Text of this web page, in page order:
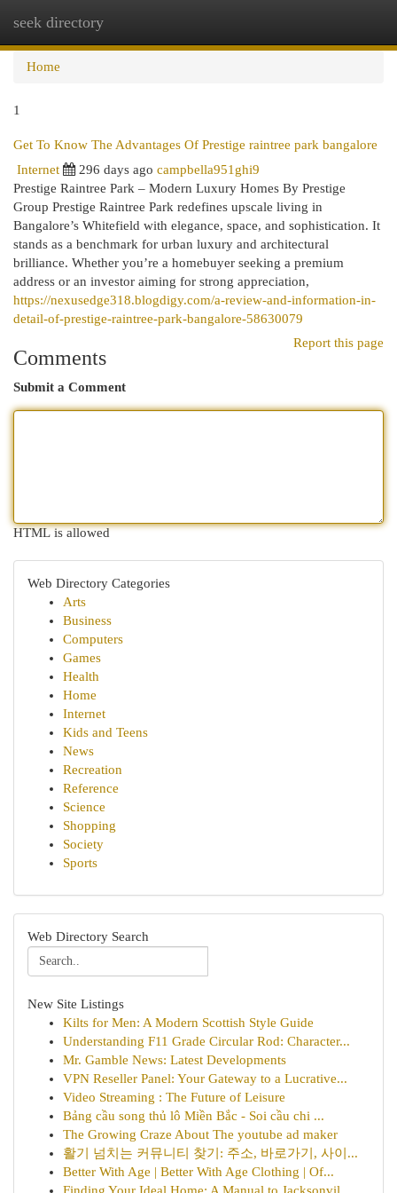
seek directory
Home
1
Get To Know The Advantages Of Prestige raintree park bangalore
Internet
296 days ago campbella951ghi9
Prestige Raintree Park – Modern Luxury Homes By Prestige
Group Prestige Raintree Park redefines upscale living in
Bangalore’s Whitefield with elegance, space, and sophistication. It
stands as a benchmark for urban luxury and architectural
brilliance. Whether you’re a homebuyer seeking a premium
address or an investor aiming for strong appreciation,
https://nexusedge318.blogdigy.com/a-review-and-information-in-
detail-of-prestige-raintree-park-bangalore-58630079
Report this page
Comments
Submit a Comment
HTML is allowed
Web Directory Categories
Arts
Business
Computers
Games
Health
Home
Internet
Kids and Teens
News
Recreation
Reference
Science
Shopping
Society
Sports
Web Directory Search
New Site Listings
Kilts for Men: A Modern Scottish Style Guide
Understanding F11 Grade Circular Rod: Character...
Mr. Gamble News: Latest Developments
VPN Reseller Panel: Your Gateway to a Lucrative...
Video Streaming : The Future of Leisure
Bảng cầu song thủ lô Miền Bắc - Soi cầu chi ...
The Growing Craze About The youtube ad maker
활기 넘치는 커뮤니티 찾기: 주소, 바로가기, 사이...
Better With Age | Better With Age Clothing | Of...